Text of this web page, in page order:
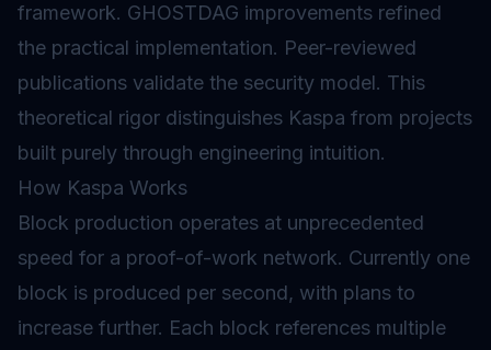
framework. GHOSTDAG improvements refined
the practical implementation. Peer-reviewed
publications validate the security model. This
theoretical rigor distinguishes Kaspa from projects
built purely through engineering intuition.
How Kaspa Works
Block production operates at unprecedented
speed for a proof-of-work network. Currently one
block is produced per second, with plans to
increase further. Each block references multiple